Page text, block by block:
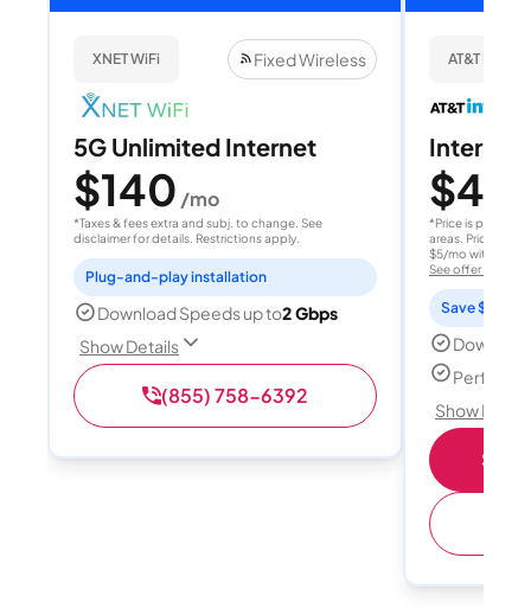
XNET WiFi Fixed Wireless
5G Unlimited Internet
$140 /mo
*Taxes & fees extra and subj. to change. See
disclaimer for details. Restrictions apply.
Plug-and-play installation
Download Speeds up to2 Gbps
Show Details
(855) 758-6392
AT&T
Internet
$40
*Price is per
areas. Price after
$5/mo with
See offer details
Save $15
Perfect
Show